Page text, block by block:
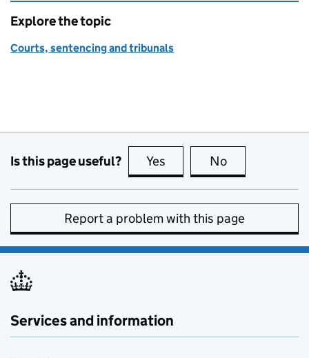
Explore the topic
Courts, sentencing and tribunals
Is this page useful? Yes this page is useful
No
Report a problem with this page
Services and information